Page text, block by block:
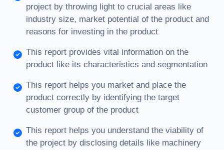
project by throwing light to crucial areas like
industry size, market potential of the product and
reasons for investing in the product
This report provides vital information on the
product like its characteristics and segmentation
This report helps you market and place the
product correctly by identifying the target
customer group of the product
This report helps you understand the viability of
the project by disclosing details like machinery